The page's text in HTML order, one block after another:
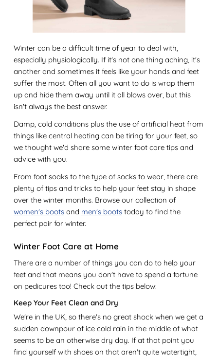
Winter can be a difficult time of year to deal with,
especially physiologically. If it's not one thing aching, it's
another and sometimes it feels like your hands and feet
suffer the most. Often all you want to do is wrap them
up and hide them away until it all blows over, but this
isn't always the best answer.
Damp, cold conditions plus the use of artificial heat from
things like central heating can be tiring for your feet, so
we thought we'd share some winter foot care tips and
advice with you.
From foot soaks to the type of socks to wear, there are
plenty of tips and tricks to help your feet stay in shape
over the winter months. Browse our collection of
women's bootsand men's bootstoday to find the
perfect pair for winter.
Winter Foot Care at Home
There are a number of things you can do to help your
feet and that means you don't have to spend a fortune
on pedicures too! Check out the tips below:
Keep Your Feet Clean and Dry
We're in the UK, so there's no great shock when we get a
sudden downpour of ice cold rain in the middle of what
seems to be an otherwise dry day. If at that point you
find yourself with shoes on that aren't quite watertight,